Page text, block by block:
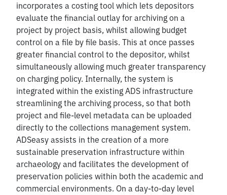
incorporates a costing tool which lets depositors
evaluate the financial outlay for archiving on a
project by project basis, whilst allowing budget
control on a file by file basis. This at once passes
greater financial control to the depositor, whilst
simultaneously allowing much greater transparency
on charging policy. Internally, the system is
integrated within the existing ADS infrastructure
streamlining the archiving process, so that both
project and file-level metadata can be uploaded
directly to the collections management system.
ADSeasy assists in the creation of a more
sustainable preservation infrastructure within
archaeology and facilitates the development of
preservation policies within both the academic and
commercial environments. On a day-to-day level